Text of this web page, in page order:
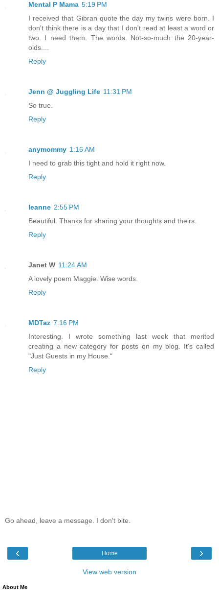
Mental P Mama 5:19 PM
I received that Gibran quote the day my twins were born. I
don't think there is a day that I don't read at least a word or
two. I need them. The words. Not-so-much the 20-year-
olds....
Reply
Jenn @ Juggling Life 11:31 PM
So true.
Reply
anymommy 1:16 AM
I need to grab this tight and hold it right now.
Reply
leanne 2:55 PM
Beautiful. Thanks for sharing your thoughts and theirs.
Reply
Janet W 11:24 AM
A lovely poem Maggie. Wise words.
Reply
MDTaz 7:16 PM
Interesting. I wrote something last week that merited
creating a new category for posts on my blog. It's called
"Just Guests in my House."
Reply
Go ahead, leave a message. I don't bite.
‹ ›
Home
View web version
About Me